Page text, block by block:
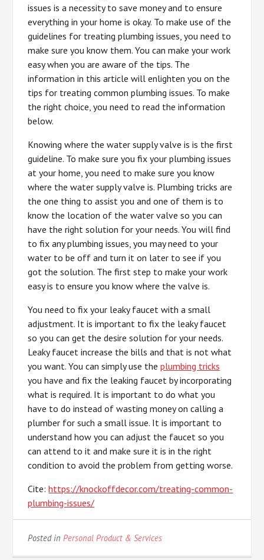
issues is a necessity to save money and to ensure
everything in your home is okay. To make use of the
guidelines for treating plumbing issues, you need to
make sure you know them. You can make your work
easy when you are aware of the tips. The
information in this article will enlighten you on the
tips for treating common plumbing issues. To make
the right choice, you need to read the information
below.
Knowing where the water supply valve is is the first
guideline. To make sure you fix your plumbing issues
at your home, you need to make sure you know
where the water supply valve is. Plumbing tricks are
the one thing to assist you and one of them is to
know the location of the water valve so you can
have the right solution for your needs. You will find
to fix any plumbing issues, you may need to your
water to be off and turn it on later to see if you
got the solution. The first step to make your work
easy is to ensure you know where the valve is.
You need to fix your leaky faucet with a small
adjustment. It is important to fix the leaky faucet
so you can get the desire solution for your needs.
Leaky faucet increase the bills and that is not what
you want. You can simply use theplumbing tricks
you have and fix the leaking faucet by incorporating
what is required. It is important to do what you
have to do instead of wasting money on calling a
plumber for such a small issue. It is important to
understand how you can adjust the faucet so you
can attend to it and make sure it is in the right
condition to avoid the problem from getting worse.
Cite:https://knockoffdecor.com/treating-common-
plumbing-issues/
Posted in Personal Product & Services